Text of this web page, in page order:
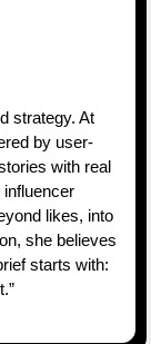
strategy. At
by user-
with real
likes, into
she believes
starts with: